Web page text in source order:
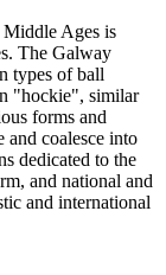
Ages is
The Galway
types of ball
"hockie", similar
forms and
and coalesce into
dedicated to the
and national and
and international